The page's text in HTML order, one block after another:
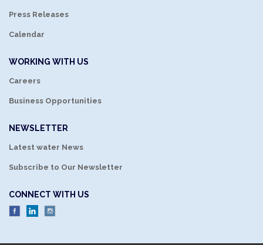
Press Releases
Calendar
WORKING WITH US
Careers
Business Opportunities
NEWSLETTER
Latest water News
Subscribe to Our Newsletter
CONNECT WITH US